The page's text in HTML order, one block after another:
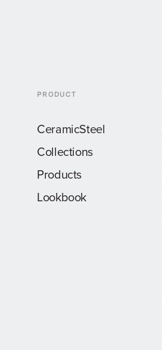
PRODUCT
CeramicSteel
Collections
Products
Lookbook